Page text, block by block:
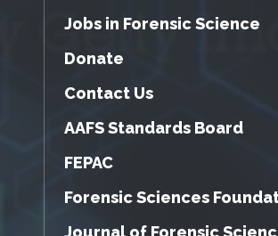
Jobs in Forensic Science
Donate
Contact Us
AAFS Standards Board
FEPAC
Forensic Sciences